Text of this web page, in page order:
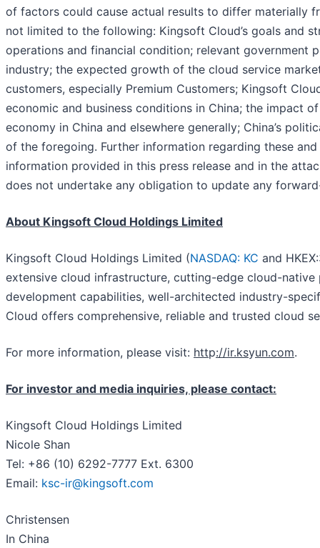
of factors could cause actual results to differ materially
not limited to the following: Kingsoft Cloud’s goals and
operations and financial condition; relevant government
industry; the expected growth of the cloud service
customers, especially Premium Customers; Kingsoft
economic and business conditions in China; the impact
economy in China and elsewhere generally; China’s
of the foregoing. Further information regarding these
information provided in this press release and in the
does not undertake any obligation to update any
About Kingsoft Cloud Holdings Limited
Kingsoft Cloud Holdings Limited (NASDAQ: KC and
extensive cloud infrastructure, cutting-edge cloud-
development capabilities, well-architected industry-
Cloud offers comprehensive, reliable and trusted cloud
For more information, please visit: http://ir.ksyun.com.
For investor and media inquiries, please contact:
Kingsoft Cloud Holdings Limited
Nicole Shan
Tel: +86 (10) 6292-7777 Ext. 6300
Email: ksc-ir@kingsoft.com
Christensen
In China